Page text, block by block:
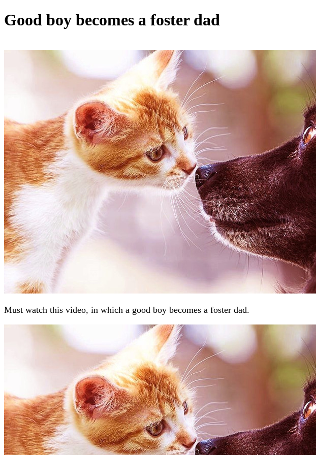
Good boy becomes a foster dad
Must watch this video, in which a good boy becomes a foster dad.